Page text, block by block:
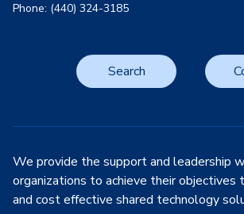
Phone: (440) 324-3185
Search
We provide the support and leadership
organizations to achieve their objectives
and cost effective shared technology